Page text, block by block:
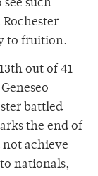
such
to fruition.
out of 41
battled
the end of
not achieve
nationals,